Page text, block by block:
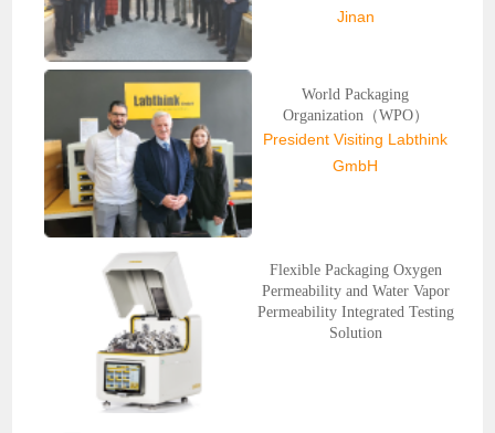
Jinan
World Packaging
Organization（WPO）
President Visiting Labthink
GmbH
Flexible Packaging Oxygen
Permeability and Water Vapor
Permeability Integrated Testing
Solution